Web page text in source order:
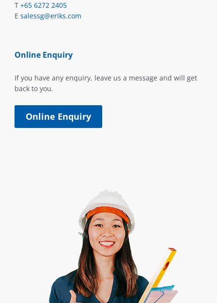
T +65 6272 2405
E salessg@eriks.com
Online Enquiry
If you have any enquiry, leave us a message and will get
back to you.
Online Enquiry